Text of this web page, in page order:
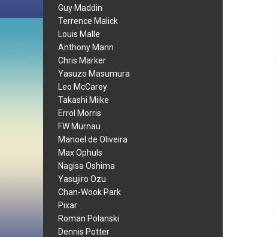
Guy Maddin
Terrence Malick
Louis Malle
Anthony Mann
Chris Marker
Yasuzo Masumura
Leo McCarey
Takashi Miike
Errol Morris
FW Murnau
Manoel de Oliveira
Max Ophuls
Nagisa Oshima
Yasujiro Ozu
Chan-Wook Park
Pixar
Roman Polanski
Dennis Potter